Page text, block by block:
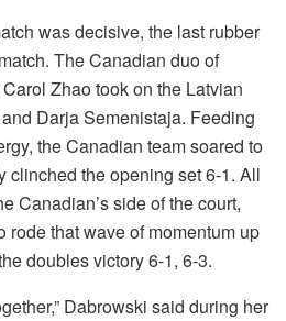
was decisive, the last rubber
The Canadian duo of
Zhao took on the Latvian
Darja Semenistaja. Feeding
the Canadian team soared to
clinched the opening set 6-1. All
Canadian’s side of the court,
that wave of momentum up
doubles victory 6-1, 6-3.
Dabrowski said during her